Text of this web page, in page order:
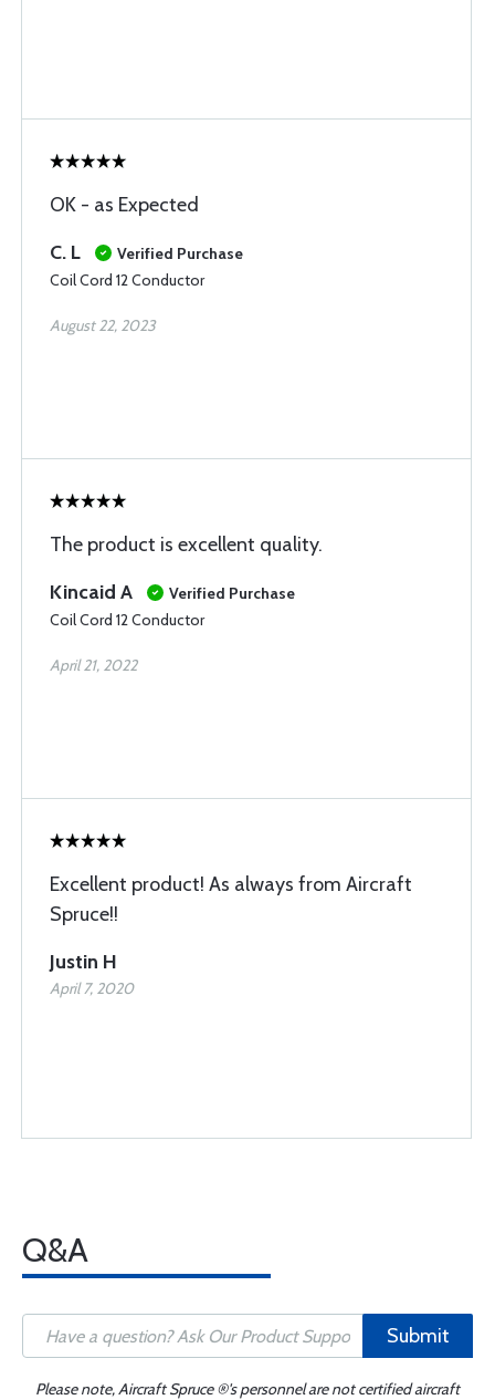
OK - as Expected
C. L
Verified Purchase
Coil Cord 12 Conductor
August 22, 2023
The product is excellent quality.
Kincaid A
Verified Purchase
Coil Cord 12 Conductor
April 21, 2022
Excellent product! As always from Aircraft
Spruce!!
Justin H
April 7, 2020
Q&A
Submit
Please note, Aircraft Spruce ®'s personnel are not certified aircraft